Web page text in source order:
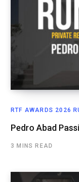
RTF AWARDS 2026
Pedro Abad
3 MINS READ